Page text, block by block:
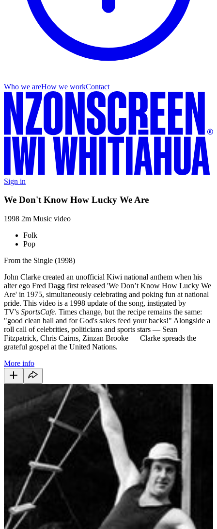
Who we areHow we workContact
Sign in
We Don't Know How Lucky We Are
1998 2m Music video
Folk
Pop
From the Single (1998)
John Clarke created an unofficial Kiwi national anthem when his
alter ego Fred Dagg first released 'We Don’t Know How Lucky We
Are' in 1975, simultaneously celebrating and poking fun at national
pride. This video is a 1998 update of the song, instigated by
TV's SportsCafe. Times change, but the recipe remains the same:
"good clean ball and for God's sakes feed your backs!" Alongside a
roll call of celebrities, politicians and sports stars — Sean
Fitzpatrick, Chris Cairns, Zinzan Brooke — Clarke spreads the
grateful gospel at the United Nations.
More info